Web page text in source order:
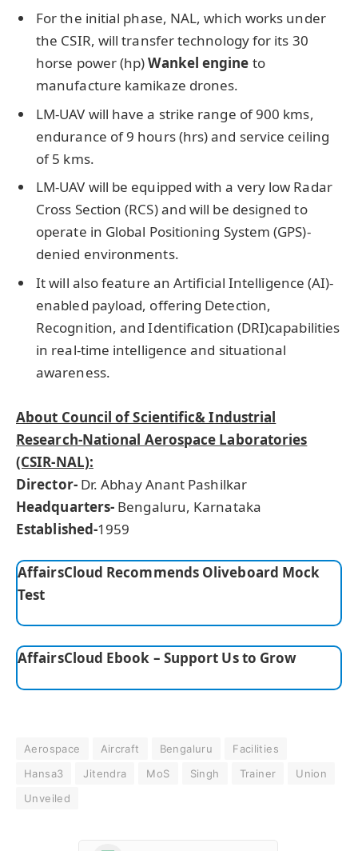
For the initial phase, NAL, which works under
the CSIR, will transfer technology for its 30
horse power (hp)Wankel engine to
manufacture kamikaze drones.
LM-UAV will have a strike range of 900 kms,
endurance of 9 hours (hrs) and service ceiling
of 5 kms.
LM-UAV will be equipped with a very low Radar
Cross Section (RCS) and will be designed to
operate in Global Positioning System (GPS)-
denied environments.
It will also feature an Artificial Intelligence (AI)-
enabled payload, offering Detection,
Recognition, and Identification (DRI)capabilities
in real-time intelligence and situational
awareness.
About Council of Scientific& Industrial
Research-National Aerospace Laboratories
(CSIR-NAL):
Director- Dr. Abhay Anant Pashilkar
Headquarters- Bengaluru, Karnataka
Established-1959
AffairsCloud Recommends Oliveboard Mock
Test
AffairsCloud Ebook – Support Us to Grow
Aerospace Aircraft Bengaluru
Facilities
Hansa3
Jitendra MoS Singh Trainer
Union
Unveiled